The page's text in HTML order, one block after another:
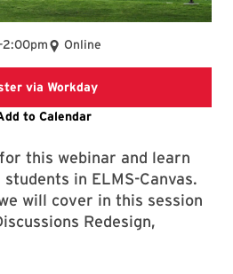
2:00pm Online
via WorkdayRegister via Workday
to Calendar
this webinar and learn
in ELMS-Canvas.
will cover in this session
Redesign,